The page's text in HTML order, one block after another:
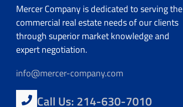
Mercer Company is dedicated to serving the
commercial real estate needs of our clients
through superior market knowledge and
expert negotiation.
info@mercer-company.com
Call Us: 214-630-7010